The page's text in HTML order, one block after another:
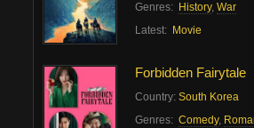
Genres: History, War
Latest: Movie
Forbidden Fairytale
Country: South Korea
Genres: Comedy,